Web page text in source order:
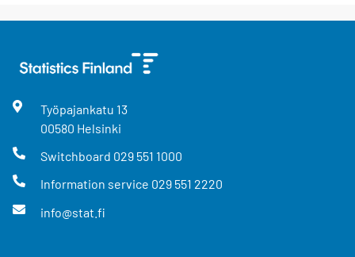
Työpajankatu 13
00580 Helsinki
Switchboard 029 551 1000
Information service 029 551 2220
info@stat.fi